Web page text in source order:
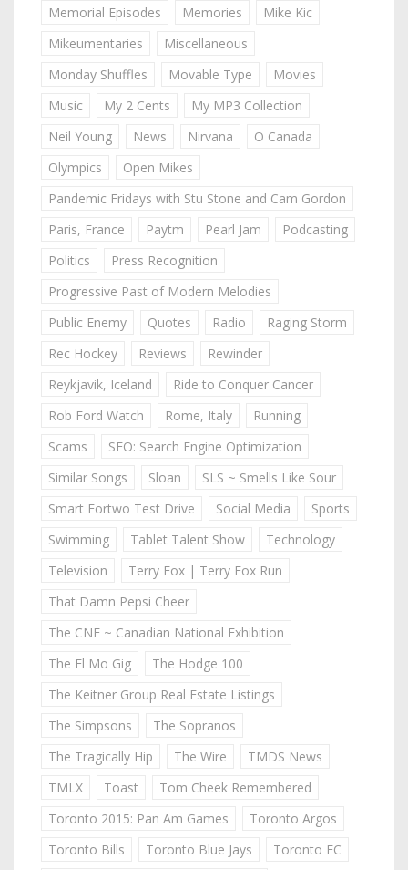
Memorial Episodes Memories
Mike Kic
Mikeumentaries
Miscellaneous
Monday Shuffles
Movable Type
Movies
Music
My 2 Cents
My MP3 Collection
Neil Young
News Nirvana
O Canada
Olympics
Open Mikes
Pandemic Fridays with Stu Stone and Cam Gordon
Paris, France
Paytm Pearl Jam
Podcasting
Politics
Press Recognition
Progressive Past of Modern Melodies
Public Enemy
Quotes Radio
Raging Storm
Rec Hockey
Reviews
Rewinder
Reykjavik, Iceland
Ride to Conquer Cancer
Rob Ford Watch
Rome, Italy
Running
Scams
SEO: Search Engine Optimization
Similar Songs
Sloan
SLS ~ Smells Like Sour
Smart Fortwo Test Drive
Social Media
Sports
Swimming
Tablet Talent Show
Technology
Television
Terry Fox | Terry Fox Run
That Damn Pepsi Cheer
The CNE ~ Canadian National Exhibition
The El Mo Gig
The Hodge 100
The Keitner Group Real Estate Listings
The Simpsons
The Sopranos
The Tragically Hip
The Wire
TMDS News
TMLX
Toast
Tom Cheek Remembered
Toronto 2015: Pan Am Games
Toronto Argos
Toronto Bills
Toronto Blue Jays
Toronto FC